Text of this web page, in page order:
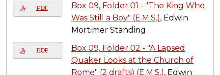
PDF
Box 09, Folder 01 - "The King Who
Was Still a Boy" (E.M.S.), Edwin
Mortimer Standing
PDF
Box 09, Folder 02 - "A Lapsed
Quaker Looks at the Church of
Rome" (2 drafts) (E.M.S.), Edwin